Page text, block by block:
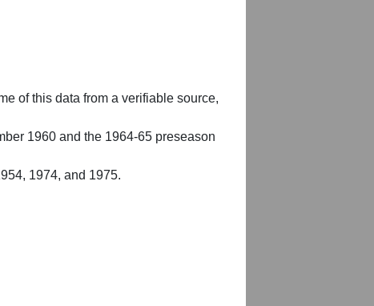
of this data from a verifiable source,
1960 and the 1964-65 preseason
1974, and 1975.